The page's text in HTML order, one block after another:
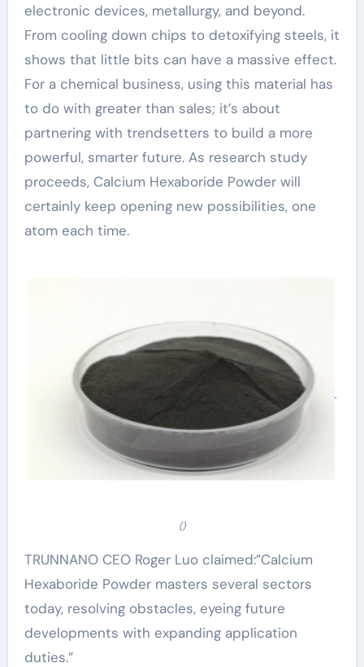
electronic devices, metallurgy, and beyond.
From cooling down chips to detoxifying steels, it
shows that little bits can have a massive effect.
For a chemical business, using this material has
to do with greater than sales; it’s about
partnering with trendsetters to build a more
powerful, smarter future. As research study
proceeds, Calcium Hexaboride Powder will
certainly keep opening new possibilities, one
atom each time.
()
TRUNNANO CEO Roger Luo claimed:”Calcium
Hexaboride Powder masters several sectors
today, resolving obstacles, eyeing future
developments with expanding application
duties.”